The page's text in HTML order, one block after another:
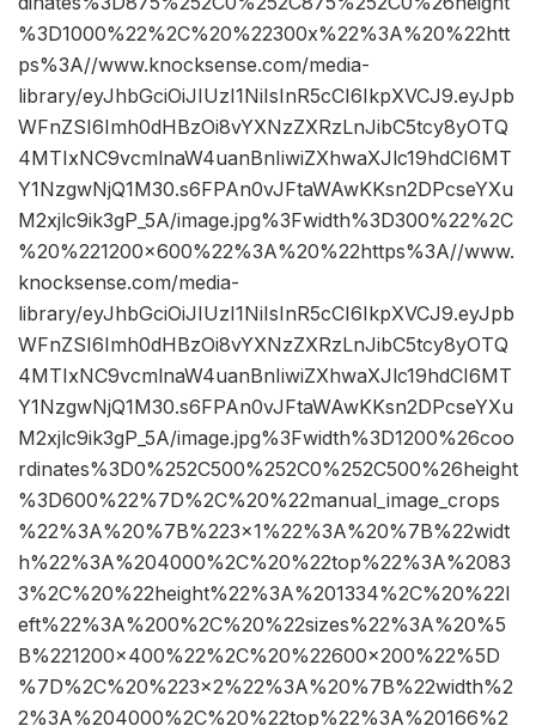
%3D1000%22%2C%20%22300x%22%3A%20%22htt
ps%3A//www.knocksense.com/media-
library/eyJhbGciOiJIUzI1NiIsInR5cCI6IkpXVCJ9.eyJpb
WFnZSI6Imh0dHBzOi8vYXNzZXRzLnJibC5tcy8yOTQ
4MTIxNC9vcmlnaW4uanBnIiwiZXhwaXJlc19hdCI6MT
Y1NzgwNjQ1M30.s6FPAn0vJFtaWAwKKsn2DPcseYXu
M2xjlc9ik3gP_5A/image.jpg%3Fwidth%3D300%22%2C
%20%221200×600%22%3A%20%22https%3A//www.
knocksense.com/media-
library/eyJhbGciOiJIUzI1NiIsInR5cCI6IkpXVCJ9.eyJpb
WFnZSI6Imh0dHBzOi8vYXNzZXRzLnJibC5tcy8yOTQ
4MTIxNC9vcmlnaW4uanBnIiwiZXhwaXJlc19hdCI6MT
Y1NzgwNjQ1M30.s6FPAn0vJFtaWAwKKsn2DPcseYXu
M2xjlc9ik3gP_5A/image.jpg%3Fwidth%3D1200%26coo
rdinates%3D0%252C500%252C0%252C500%26height
%3D600%22%7D%2C%20%22manual_image_crops
%22%3A%20%7B%223×1%22%3A%20%7B%22widt
h%22%3A%204000%2C%20%22top%22%3A%2083
3%2C%20%22height%22%3A%201334%2C%20%22l
eft%22%3A%200%2C%20%22sizes%22%3A%20%5
B%221200×400%22%2C%20%22600×200%22%5D
%7D%2C%20%223×2%22%3A%20%7B%22width%2
2%3A%204000%2C%20%22top%22%3A%20166%2